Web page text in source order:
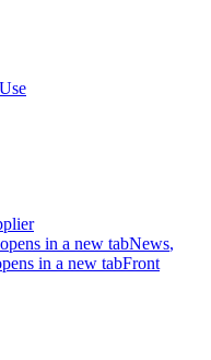
in a new tabNews,
in a new tabFront